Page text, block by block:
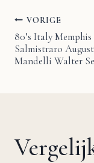
Bericht
VORIGE
80’s Italy Memphis
Salmistraro
Mandelli Walter